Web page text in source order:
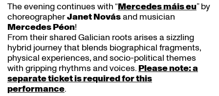
The evening continues with “Mercedes máis eu” by
choreographerJanet Novásand musician
Mercedes Péon!
From their shared Galician roots arises a sizzling
hybrid journey that blends biographical fragments,
physical experiences, and socio-political themes
with gripping rhythms and voices.Please note: a
separate ticket is required for this
performance.